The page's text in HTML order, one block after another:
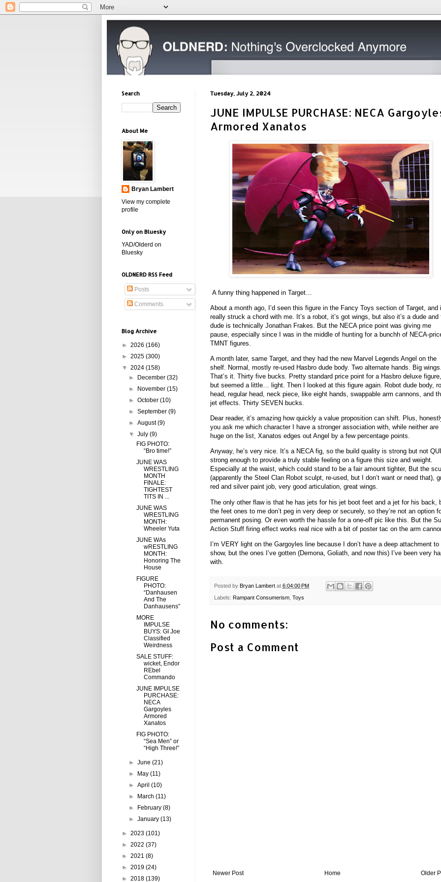
Tuesday, July 2, 2024
JUNE IMPULSE PURCHASE: NECA
Armored Xanatos
A funny thing happened in Target…
About a month ago, I’d seen this figure in the Fancy Toys section of Target, and
really struck a chord with me. It’s a robot, it’s got wings, but also it’s a dude and
dude is technically Jonathan Frakes. But the NECA price point was giving me
pause, especially since I was in the middle of hunting for a bunchh of NECA-
TMNT figures.
A month later, same Target, and they had the new Marvel Legends Angel on the
shelf. Normal, mostly re-used Hasbro dude body. Two alternate hands. Big
That’s it. Thirty five bucks. Pretty standard price point for a Hasbro deluxe figure,
but seemed a little… light. Then I looked at this figure again. Robot dude body,
head, regular head, neck piece, like eight hands, swappable arm cannons, and
jet effects. Thirty SEVEN bucks.
Dear reader, it’s amazing how quickly a value proposition can shift. Plus,
you ask me which character I have a stronger association with, while neither are
huge on the list, Xanatos edges out Angel by a few percentage points.
Anyway, he’s very nice. It’s a NECA fig, so the build quality is strong but not
strong enough to provide a truly stable feeling on a figure this size and weight.
Especially at the waist, which could stand to be a fair amount tighter, But the
(apparently the Steel Clan Robot sculpt, re-used, but I don’t want or need that),
red and silver paint job, very good articulation, great wings.
The only other flaw is that he has jets for his jet boot feet and a jet for his back,
the feet ones to me don’t peg in very deep or securely, so they’re not an option
permanent posing. Or even worth the hassle for a one-off pic like this. But the
Action Stuff firing effect works real nice with a bit of poster tac on the arm
I’m VERY light on the Gargoyles line because I don’t have a deep attachment to
show, but the ones I’ve gotten (Demona, Goliath, and now this) I’ve been very
with.
Posted by Bryan Lambert at 6:04:00 PM
Labels: Rampant Consumerism Toys
No comments:
Post a Comment
Newer Post Older
Home
Search
About Me
Bryan Lambert
View my complete
profile
Only on Bluesky
YAD/Olderd on
Bluesky
OLDNERD RSS Feed
Posts
Comments
Blog Archive
► 2026 (166)
► 2025 (300)
▼ 2024 (158)
►
December(32)
►
November(15)
►October(10)
►September(9)
►August(9)
▼July(9)
FIG PHOTO:
“Bro time!”
JUNE WAS
WRESTLING
MONTH
FINALE:
TIGHTEST
TITS IN ...
JUNE WAS
WRESTLING
MONTH:
Wheeler Yuta
JUNE WAs
wRESTLING
MONTH:
Honoring The
House
FIGURE
PHOTO:
“Danhausen
And The
Danhausens”
MORE
IMPULSE
BUYS: GI Joe
Classified
Weirdness
SALE STUFF:
wicket, Endor
REbel
Commando
JUNE IMPULSE
PURCHASE:
NECA
Gargoyles
Armored
Xanatos
FIG PHOTO:
“Sea Men” or
“High Three!”
►June(21)
►
May(11)
►April(10)
►
March(11)
►
February(8)
►January(13)
► 2023 (101)
► 2022 (37)
► 2021 (8)
► 2019 (24)
► 2018 (139)